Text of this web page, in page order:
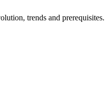
trends and